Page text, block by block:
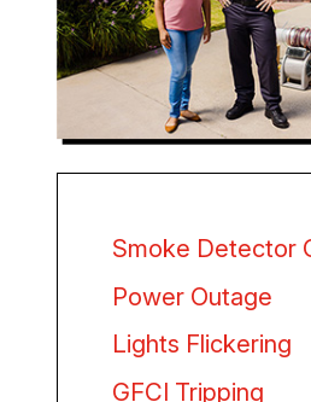
Smoke Detector
Power Outage
Lights Flickering
GFCI Tripping